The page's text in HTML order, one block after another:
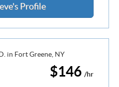
Profile
$146 /hr